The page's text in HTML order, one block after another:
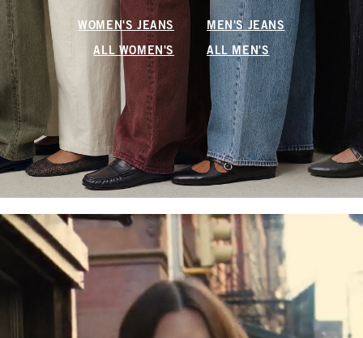
WOMEN'S JEANS MEN'S JEANS
ALL WOMEN'S ALL MEN'S